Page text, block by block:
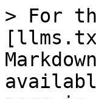
> For